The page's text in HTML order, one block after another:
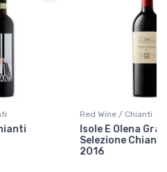
Red Wine / Chianti
Isole E Olena Gran
Selezione Chianti Classico